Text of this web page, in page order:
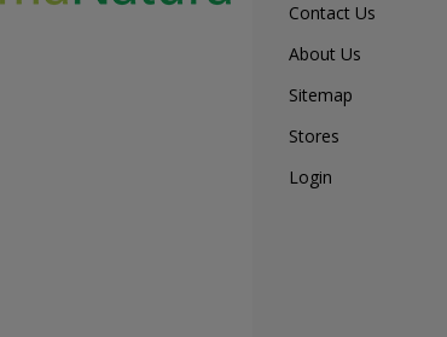
Contact Us
About Us
Sitemap
Stores
Login